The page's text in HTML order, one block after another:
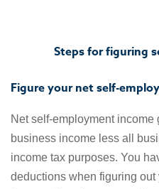
Steps for figuring
Figure your net self-
Net self-employment income
business income less all
income tax purposes. You
deductions when figuring